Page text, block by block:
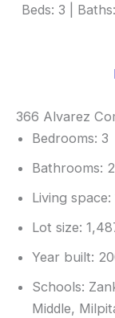
Beds: 3 |
366 Alvarez
Bedrooms: 3
Bathrooms:
Living
Lot size:
Year built:
Schools:
Middle,